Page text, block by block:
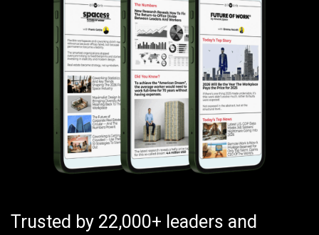
Trusted by 22,000+ leaders and